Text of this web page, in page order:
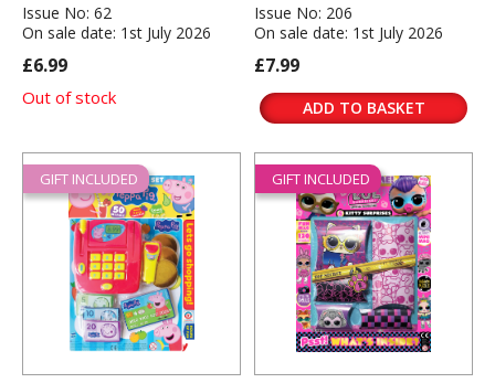
Issue No: 62
On sale date: 1st July 2026
£6.99
Out of stock
Issue No: 206
On sale date: 1st July 2026
£7.99
ADD TO BASKET
GIFT INCLUDED GIFT INCLUDED